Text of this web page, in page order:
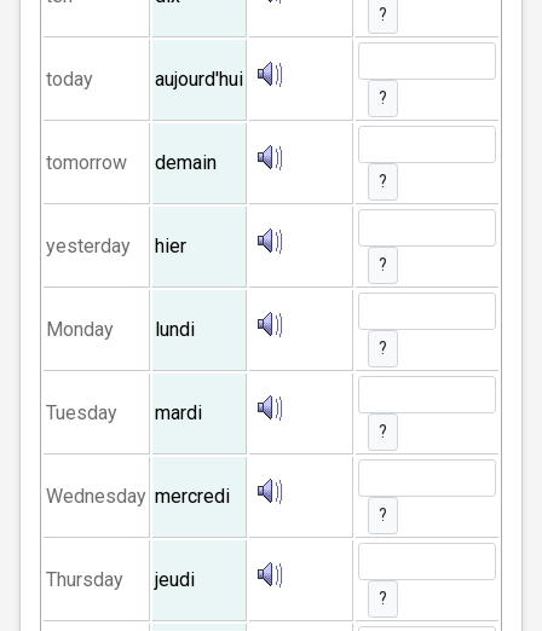
?
today aujourd'hui
?
tomorrow demain
?
yesterday hier
?
Monday lundi
?
Tuesday mardi
?
Wednesday mercredi
?
Thursday jeudi
?